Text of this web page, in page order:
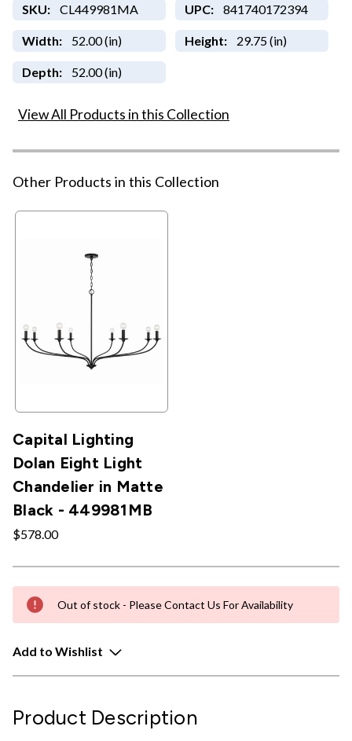
SKU: CL449981MA UPC: 841740172394
Width: 52.00 (in) Height: 29.75 (in)
Depth: 52.00 (in)
View All Products in this Collection
Other Products in this Collection
Capital Lighting
Dolan Eight Light
Chandelier in Matte
Black - 449981MB
$578.00
Out of stock - Please Contact Us For Availability
Add to Wishlist
Product Description